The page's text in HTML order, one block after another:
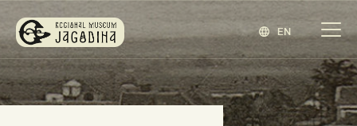
EN
REGIONAL MUSEUM JAGODINA
www.jagodina.museum